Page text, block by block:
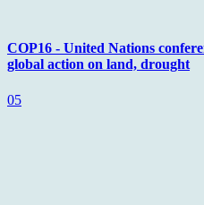
COP16 - United Nations
global action on land, drought
05